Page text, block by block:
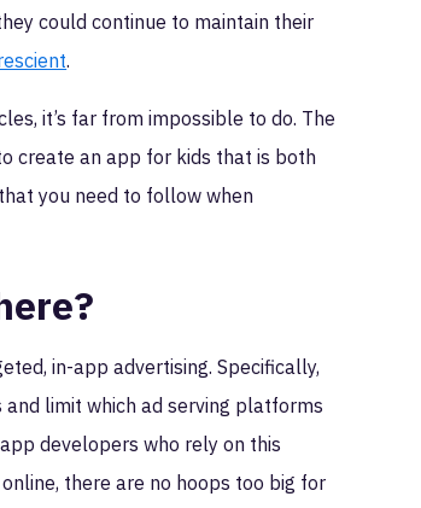
could continue to maintain their
.
it’s far from impossible to do. The
create an app for kids that is both
you need to follow when
in-app advertising. Specifically,
limit which ad serving platforms
developers who rely on this
there are no hoops too big for